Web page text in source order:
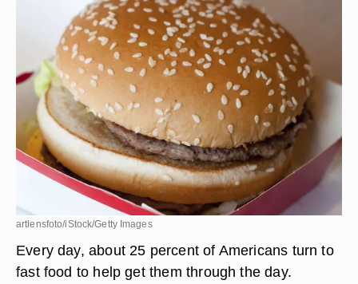
artlensfoto/iStock/Getty Images
Every day, about 25 percent of Americans turn to
fast food to help get them through the day.